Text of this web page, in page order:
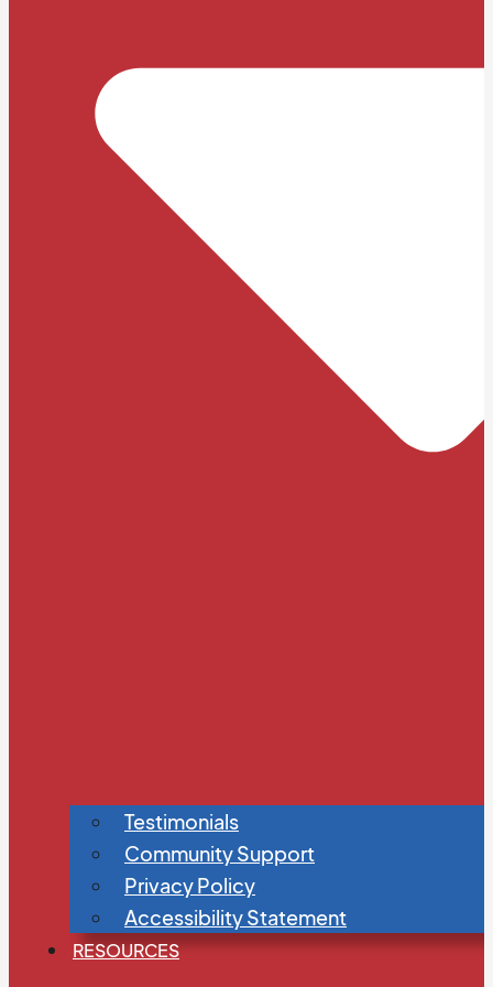
Testimonials
Community Support
Privacy Policy
Accessibility Statement
RESOURCES